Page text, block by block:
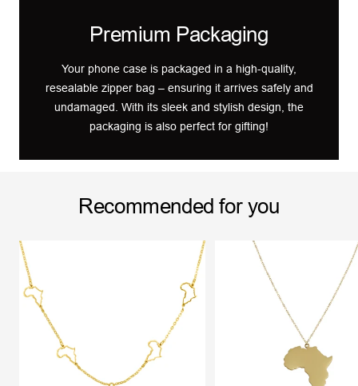
Premium Packaging
Your phone case is packaged in a high-quality,
resealable zipper bag – ensuring it arrives safely and
undamaged. With its sleek and stylish design, the
packaging is also perfect for gifting!
Recommended for you